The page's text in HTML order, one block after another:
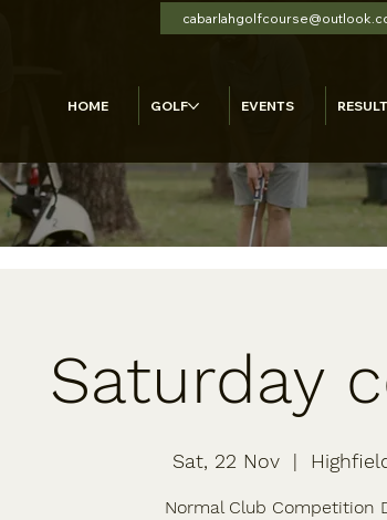
HOME GOLF EVENTS
Saturday
Sat, 22 Nov
  |
Normal Club Competition